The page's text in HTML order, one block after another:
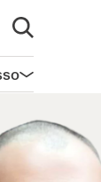
Abrir pesquisa
Abrir